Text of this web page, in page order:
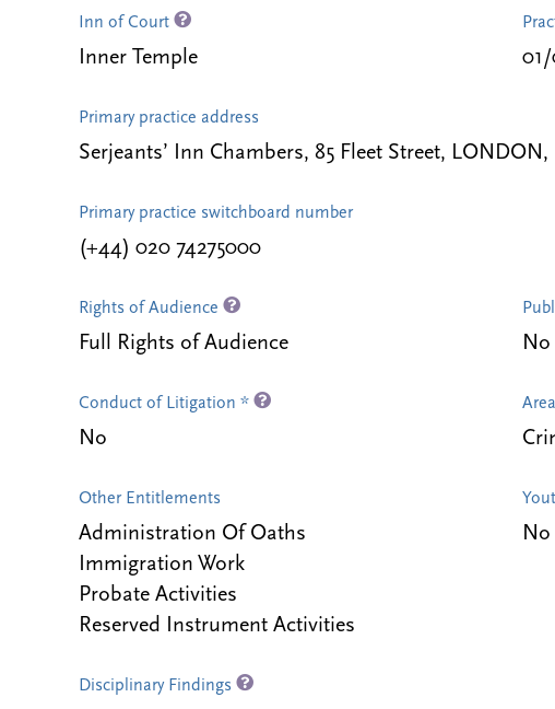
Inn of Court
Inner Temple
Primary practice address
Serjeants’ Inn Chambers, 85 Fleet Street,
Primary practice switchboard number
(+44) 020 74275000
Rights of Audience
Full Rights of Audience No
Conduct of Litigation *
No
Other Entitlements
Administration Of Oaths
Immigration Work
Probate Activities
Reserved Instrument Activities
No
Disciplinary Findings